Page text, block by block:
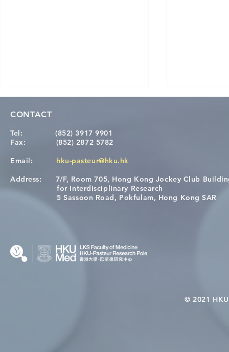
[Applications Closed] 12th
HKU-Pasteur Immunology
Restore
CONTACT
Tel:
(852) 3917 9901
Fax: (852) 2872 5782
Email:
hku-pasteur@hku.hk
Address: 7/F, Room 705, Hong Kong Jockey Club
for Interdisciplinary Research
5 Sassoon Road, Pokfulam, Hong Kong SAR
© 2021